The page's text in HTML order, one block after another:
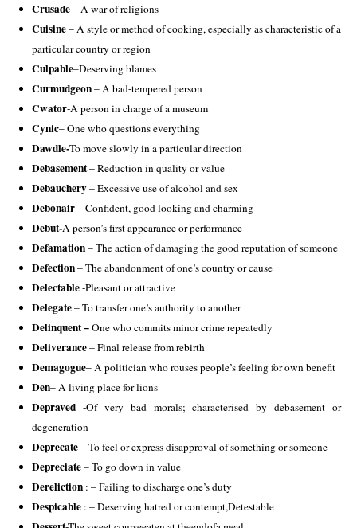
Crusade – A war of religions
Cuisine – A style or method of cooking, especially as characteristic of a
particular country or region
Culpable–Deserving blames
Curmudgeon – A bad-tempered person
Cwator-A person in charge of a museum
Cynic– One who questions everything
Dawdle-To move slowly in a particular direction
Debasement – Reduction in quality or value
Debauchery – Excessive use of alcohol and sex
Debonair – Confident, good looking and charming
Debut-A person’s first appearance or performance
Defamation – The action of damaging the good reputation of someone
Defection – The abandonment of one’s country or cause
Delectable -Pleasant or attractive
Delegate – To transfer one’s authority to another
Delinquent – One who commits minor crime repeatedly
Deliverance – Final release from rebirth
Demagogue– A politician who rouses people’s feeling for own benefit
Den– A living place for lions
Depraved -Of very bad morals; characterised by debasement or
degeneration
Deprecate – To feel or express disapproval of something or someone
Depreciate – To go down in value
Dereliction : – Failing to discharge one’s duty
Despicable : – Deserving hatred or contempt,Detestable